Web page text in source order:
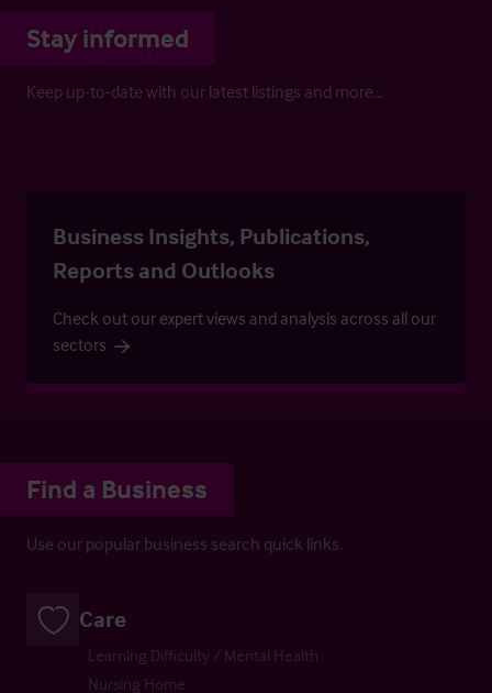
Stay informed
Keep up-to-date with our latest listings and more…
Business Insights, Publications,
Reports and Outlooks
Check out our expert views and analysis across all our
sectors
Find a Business
Use our popular business search quick links.
Care
Learning Difficulty / Mental Health
Nursing Home